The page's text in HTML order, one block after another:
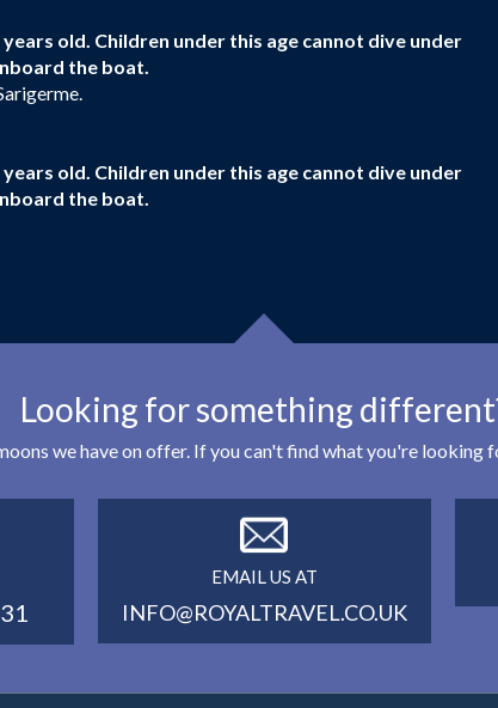
old. Children under this age cannot dive under
the boat.
old. Children under this age cannot dive under
the boat.
Looking for something
we have on offer. If you can't find what you're
EMAIL US AT
INFO@ROYALTRAVEL.CO.UK